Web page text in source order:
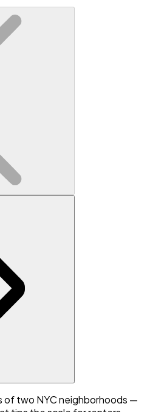
of two NYC neighborhoods —